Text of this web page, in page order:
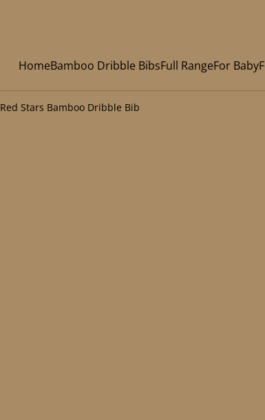
HomeBamboo Dribble BibsFull RangeFor Baby
Red Stars Bamboo Dribble Bib